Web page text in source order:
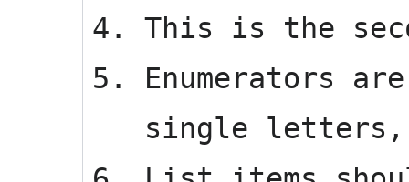
4. This is the
5. Enumerators
single letters,